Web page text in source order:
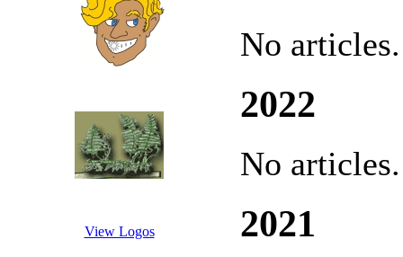
View Logos
No articles.
2022
No articles.
2021